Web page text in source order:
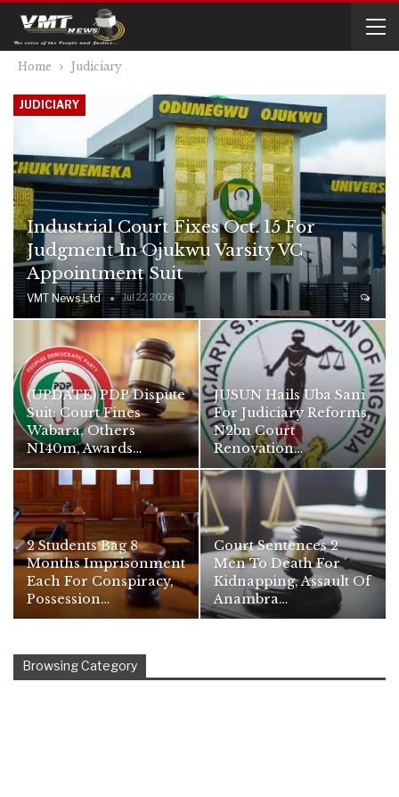
Home Judiciary
JUDICIARY
Industrial Court Fixes Oct. 15 For
Judgment In Ojukwu Varsity VC
Appointment Suit
VMT News Ltd Jul 22, 2026
(UPDATE) PDP Dispute
Suit: Court Fines
Wabara, Others
N140m, Awards…
JUSUN Hails Uba Sani
For Judiciary Reforms,
N2bn Court
Renovation…
2 Students Bag 8
Months Imprisonment
Each For Conspiracy,
Possession…
Court Sentences 2
Men To Death For
Kidnapping, Assault Of
Anambra…
Browsing Category